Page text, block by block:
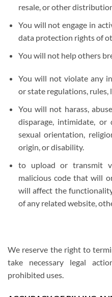
resale, or other
You will not engage in
data protection rights of
You will not help others
You will not violate any
or state regulations, rules,
You will not harass,
disparage, intimidate, or
sexual orientation,
origin, or disability.
to upload or transmit
malicious code that will
will affect the
of any related website,
We reserve the right to
take necessary legal
prohibited uses.